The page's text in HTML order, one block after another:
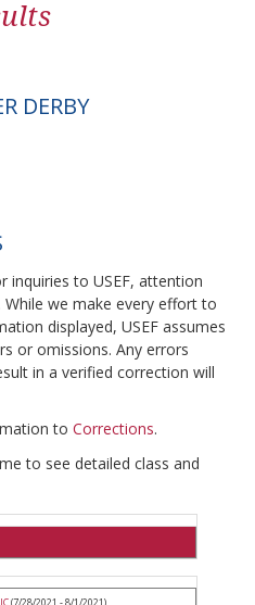
DERBY
inquiries to USEF, attention
we make every effort to
displayed, USEF assumes
or omissions. Any errors
in a verified correction will
to Corrections.
to see detailed class and